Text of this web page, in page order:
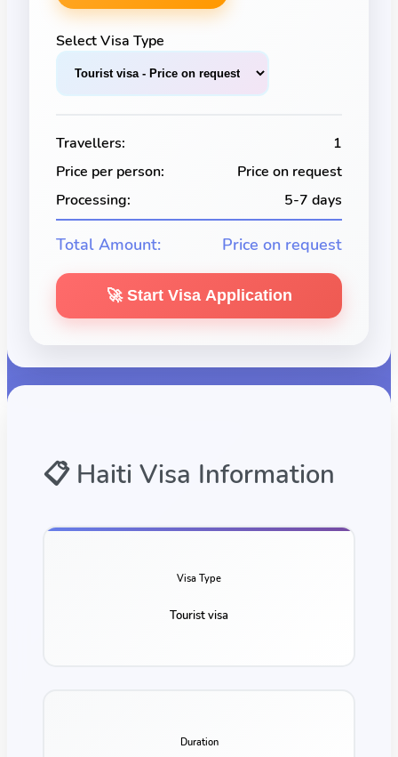
Select Visa Type
Travellers:
1
Price per person:
Price on request
Processing:
5-7 days
Total Amount: Price on request
🚀 Start Visa Application
📋 Haiti Visa Information
Visa Type
Tourist visa
Duration